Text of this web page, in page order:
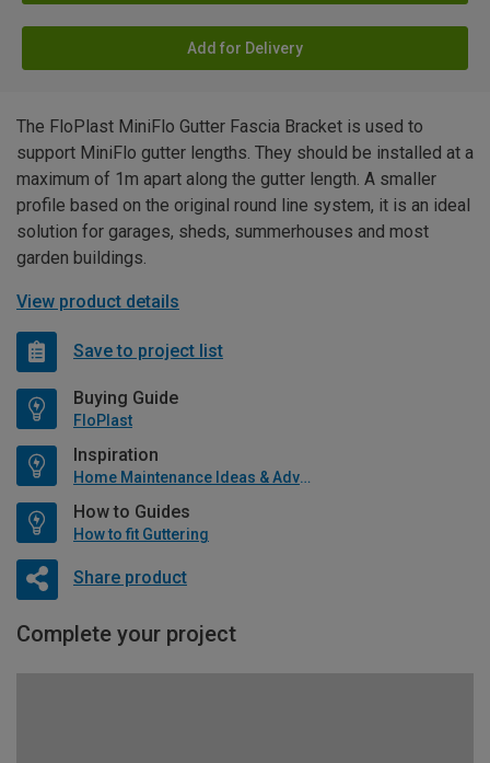
Add for Delivery
The FloPlast MiniFlo Gutter Fascia Bracket is used to
support MiniFlo gutter lengths. They should be installed at a
maximum of 1m apart along the gutter length. A smaller
profile based on the original round line system, it is an ideal
solution for garages, sheds, summerhouses and most
garden buildings.
View product details
Save to project list
Buying Guide
FloPlast
Inspiration
Home Maintenance Ideas & Advice
How to Guides
How to fit Guttering
Share product
Complete your project